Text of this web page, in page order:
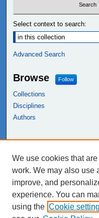
Select context to search:
Advanced Search
Browse Follow
Collections
Disciplines
Authors
NEIU Libraries
Northeastern Illinois University
We use cookies that
work. We may also use
improve, and
experience. You can
using the Cookie